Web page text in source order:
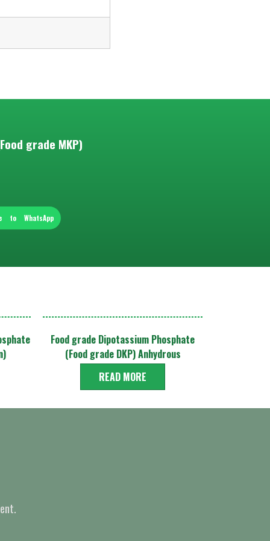
grade MKP)
to WhatsApp
Food grade Dipotassium Phosphate
(Food grade DKP) Anhydrous
READ MORE